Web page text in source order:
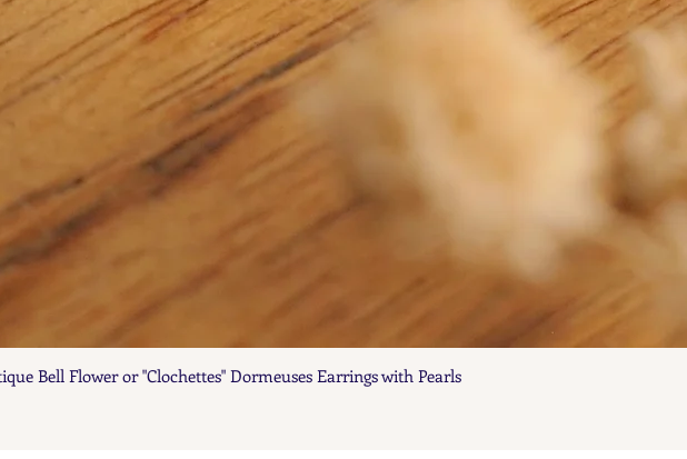
Quick View
Bell Flower or "Clochettes" Dormeuses Earrings with Pearls